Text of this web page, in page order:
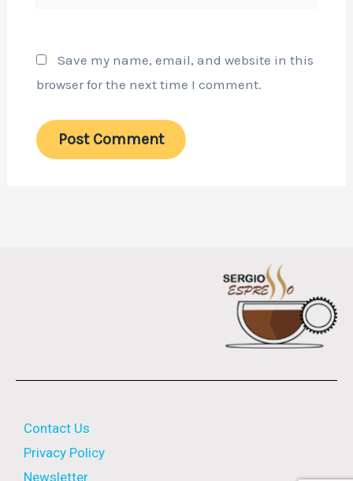
Save my name, email, and website in this
browser for the next time I comment.
Contact Us
Privacy Policy
Newsletter